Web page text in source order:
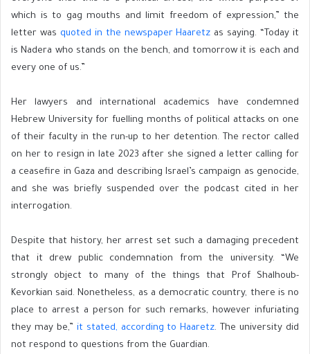
which is to gag mouths and limit freedom of expression,” the
letter was quoted in the newspaper Haaretz as saying. “Today it
is Nadera who stands on the bench, and tomorrow it is each and
every one of us.”
Her lawyers and international academics have condemned
Hebrew University for fuelling months of political attacks on one
of their faculty in the run-up to her detention. The rector called
on her to resign in late 2023 after she signed a letter calling for
a ceasefire in Gaza and describing Israel’s campaign as genocide,
and she was briefly suspended over the podcast cited in her
interrogation.
Despite that history, her arrest set such a damaging precedent
that it drew public condemnation from the university. “We
strongly object to many of the things that Prof Shalhoub-
Kevorkian said. Nonetheless, as a democratic country, there is no
place to arrest a person for such remarks, however infuriating
they may be,” it stated, according to Haaretz. The university did
not respond to questions from the Guardian.